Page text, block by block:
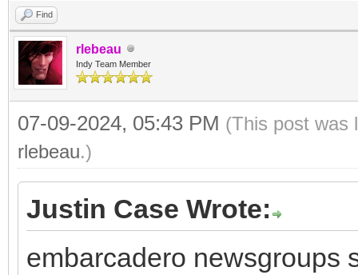
Find
rlebeau
Indy Team Member
07-09-2024, 05:43 PM (This post was
rlebeau.)
Justin Case Wrote:
embarcadero newsgroups